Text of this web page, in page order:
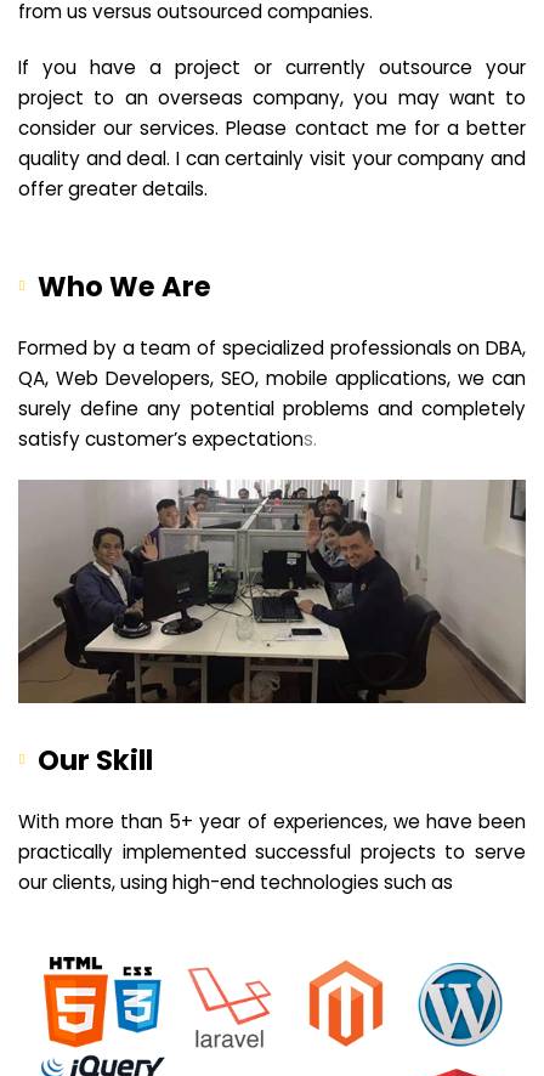
from us versus outsourced companies.
If you have a project or currently outsource your
project to an overseas company, you may want to
consider our services. Please contact me for a better
quality and deal. I can certainly visit your company and
offer greater details.
Who We Are
Formed by a team of specialized professionals on DBA,
QA, Web Developers, SEO, mobile applications, we can
surely define any potential problems and completely
satisfy customer’s expectations.
Our Skill
With more than 5+ year of experiences, we have been
practically implemented successful projects to serve
our clients, using high-end technologies such as